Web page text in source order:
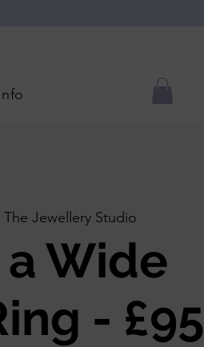
The Jewellery Studio
Wide
- £95